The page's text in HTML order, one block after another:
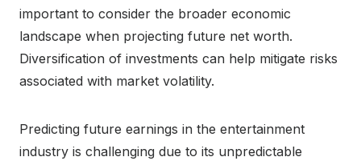
important to consider the broader economic
landscape when projecting future net worth.
Diversification of investments can help mitigate risks
associated with market volatility.
Predicting future earnings in the entertainment
industry is challenging due to its unpredictable